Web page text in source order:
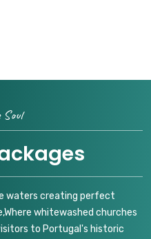
Soul
waters creating perfect
whitewashed churches
to Portugal's historic